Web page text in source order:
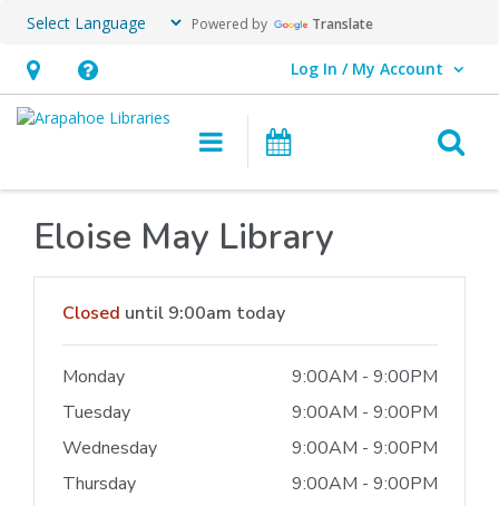
Powered by Translate
Hours
&
opens
an
overlay
Help,
opens
overlay
Log In / My Account
User Log In / My Account.
Main navigation
Eloise May Library
Closed until 9:00am today
Monday
9:00AM - 9:00PM
Tuesday
9:00AM - 9:00PM
Wednesday
9:00AM - 9:00PM
Thursday
9:00AM - 9:00PM